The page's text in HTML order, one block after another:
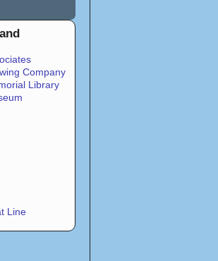
Company
Library
Line